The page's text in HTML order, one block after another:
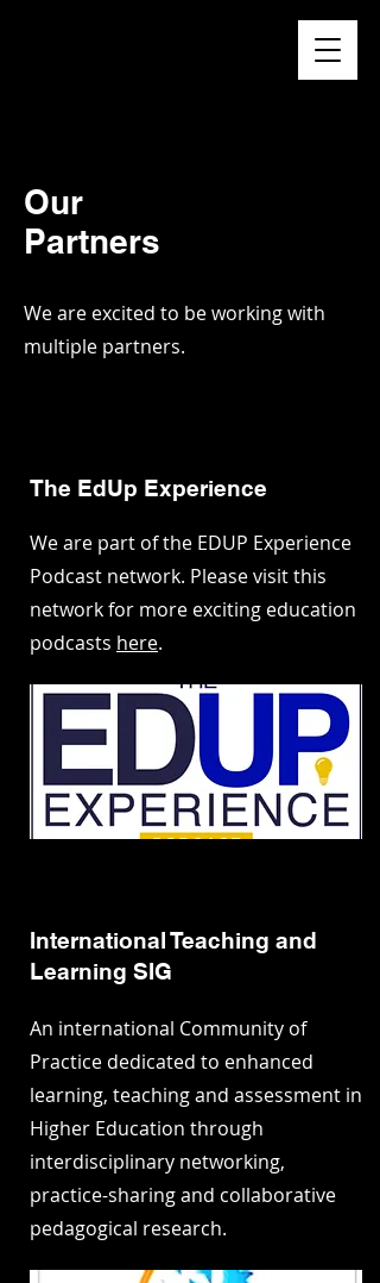
Our
Partners
We are excited to be working with
multiple partners.
The EdUp Experience
We are part of the EDUP Experience
Podcast network. Please visit this
network for more exciting education
podcasts here.
International Teaching and
Learning SIG
An international Community of
Practice dedicated to enhanced
learning, teaching and assessment in
Higher Education through
interdisciplinary networking,
practice-sharing and collaborative
pedagogical research.